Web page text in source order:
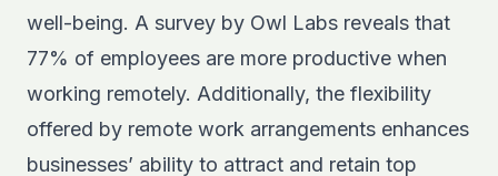
well-being. A survey by Owl Labs reveals that
77% of employees are more productive when
working remotely. Additionally, the flexibility
offered by remote work arrangements enhances
businesses’ ability to attract and retain top